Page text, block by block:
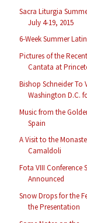
Sacra Liturgia
July 4-19, 2015
6-Week Summer
Pictures of the
Cantata at
Bishop Schneider To
Washington D.C.
Music from the
Spain
A Visit to the
Camaldoli
Fota VIII Conference
Announced
Snow Drops for the
the Presentation